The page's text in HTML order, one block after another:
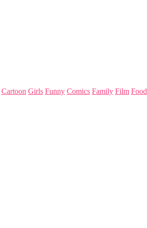
Cartoon Girls Funny Comics Family Film Food